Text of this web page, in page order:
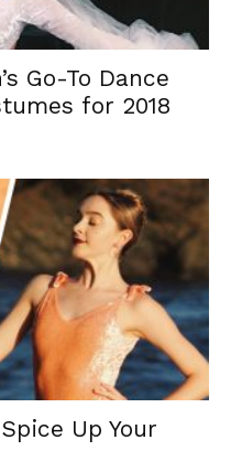
Go-To Dance
for 2018
Up Your